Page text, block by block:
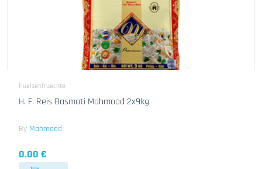
Huelsenfruechte
H. F. Reis Basmati Mahmood 2x9kg
By Mahmood
0.00 €